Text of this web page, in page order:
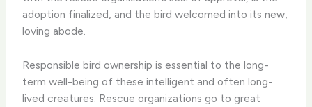
adoption finalized, and the bird welcomed into its new,
loving abode.
Responsible bird ownership is essential to the long-
term well-being of these intelligent and often long-
lived creatures. ​Rescue organizations go to great